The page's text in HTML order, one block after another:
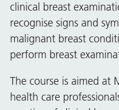
clinical breast
recognise signs and
malignant breast
perform breast
The course is aimed at
health care